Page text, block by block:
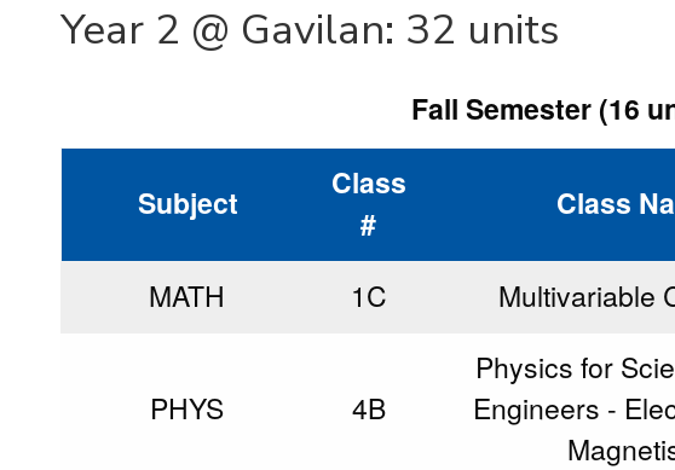
Year 2 @ Gavilan: 32 units
Fall Semester (16
Subject
Class
#
Class
MATH
1C Multivariable
PHYS 4B
Physics for
Engineers -